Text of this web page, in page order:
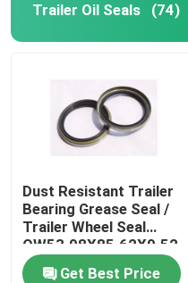
Trailer Oil Seals (74)
Dust Resistant Trailer
Bearing Grease Seal /
Trailer Wheel Seal
OW53.98X85.62X9.52
Get Best Price